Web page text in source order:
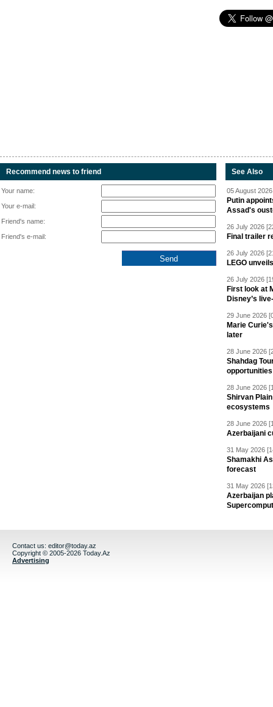
Recommend news to friend
Your name:
Your e-mail:
Friend's name:
Friend's e-mail:
See Also
05 August
Putin
Assad's
26 July 2026
Final trailer
26 July 2026
LEGO
26 July 2026
First look at
Disney’s
29 June 2026
Marie
later
28 June 2026
Shahdag
28 June 2026
Shirvan
ecosystems
28 June 2026
Azerbaijani
31 May 2026
Shamakhi
forecast
31 May 2026
Azerbaijan
Contact us: editor@today.az
Copyright © 2005-2026 Today.Az
Advertising